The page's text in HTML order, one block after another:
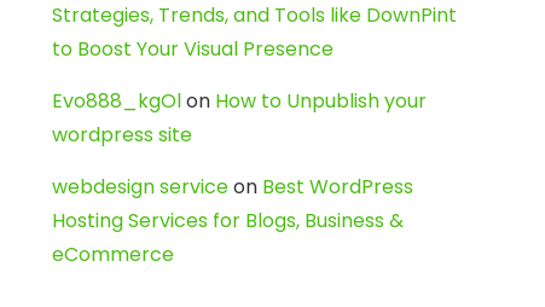
Strategies, Trends, and Tools like DownPint
to Boost Your Visual Presence
Evo888_kgOlon How to Unpublish your
wordpress site
webdesign serviceon Best WordPress
Hosting Services for Blogs, Business &
eCommerce